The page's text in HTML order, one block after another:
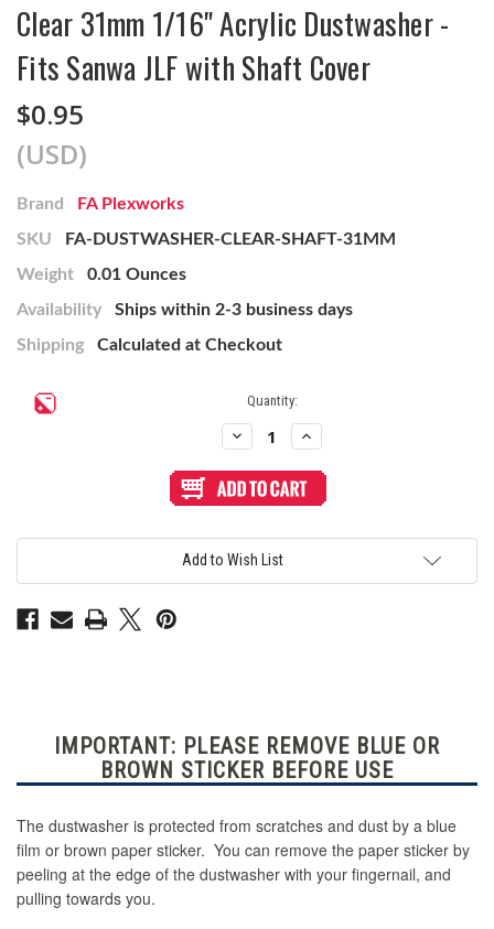
Clear 31mm 1/16" Acrylic Dustwasher -
Fits Sanwa JLF with Shaft Cover
$0.95
(USD)
Brand
FA Plexworks
SKU
FA-DUSTWASHER-CLEAR-SHAFT-31MM
Weight
0.01 Ounces
Availability
Ships within 2-3 business days
Shipping
Calculated at Checkout
Current
Quantity:
Decrease
Quantity
Clear
31mm
Dustwasher
-
Sanwa
Increase
Quantity
Clear
31mm
Dustwasher
Sanwa
Add to Wish List
IMPORTANT: PLEASE REMOVE BLUE OR
BROWN STICKER BEFORE USE
The dustwasher is protected from scratches and dust by a blue
film or brown paper sticker. You can remove the paper sticker by
peeling at the edge of the dustwasher with your fingernail, and
pulling towards you.